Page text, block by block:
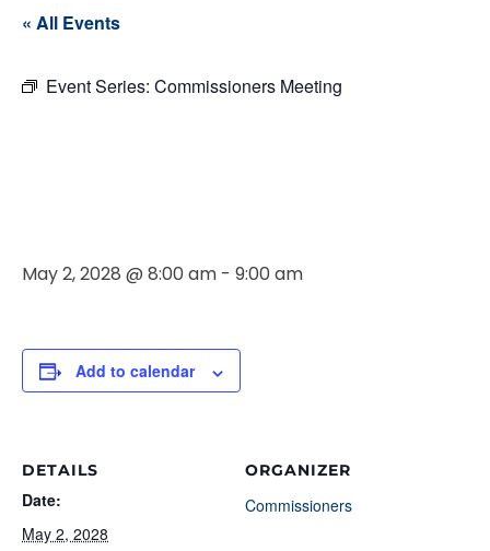
« All Events
Event Series: Commissioners Meeting
May 2, 2028 @ 8:00 am - 9:00 am
Add to calendar
DETAILS
Date:
May 2, 2028
ORGANIZER
Commissioners